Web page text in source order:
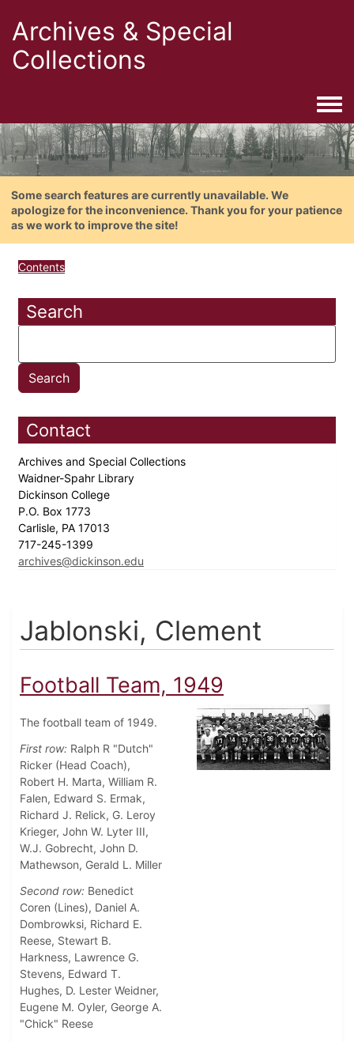
Archives & Special
Collections
Some search features are currently unavailable. We
apologize for the inconvenience. Thank you for your patience
as we work to improve the site!
Contents
Search
Contact
Archives and Special Collections
Waidner-Spahr Library
Dickinson College
P.O. Box 1773
Carlisle, PA 17013
717-245-1399
archives@dickinson.edu
Jablonski, Clement
Football Team, 1949
The football team of 1949.
First row: Ralph R "Dutch"
Ricker (Head Coach),
Robert H. Marta, William R.
Falen, Edward S. Ermak,
Richard J. Relick, G. Leroy
Krieger, John W. Lyter III,
W.J. Gobrecht, John D.
Mathewson, Gerald L. Miller
Second row: Benedict
Coren (Lines), Daniel A.
Dombrowksi, Richard E.
Reese, Stewart B.
Harkness, Lawrence G.
Stevens, Edward T.
Hughes, D. Lester Weidner,
Eugene M. Oyler, George A.
"Chick" Reese